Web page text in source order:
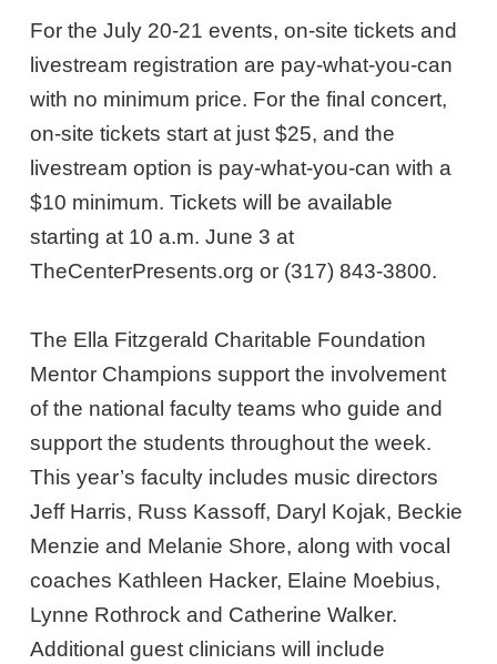
For the July 20-21 events, on-site tickets and
livestream registration are pay-what-you-can
with no minimum price. For the final concert,
on-site tickets start at just $25, and the
livestream option is pay-what-you-can with a
$10 minimum. Tickets will be available
starting at 10 a.m. June 3 at
TheCenterPresents.org or (317) 843-3800.
The Ella Fitzgerald Charitable Foundation
Mentor Champions support the involvement
of the national faculty teams who guide and
support the students throughout the week.
This year’s faculty includes music directors
Jeff Harris, Russ Kassoff, Daryl Kojak, Beckie
Menzie and Melanie Shore, along with vocal
coaches Kathleen Hacker, Elaine Moebius,
Lynne Rothrock and Catherine Walker.
Additional guest clinicians will include